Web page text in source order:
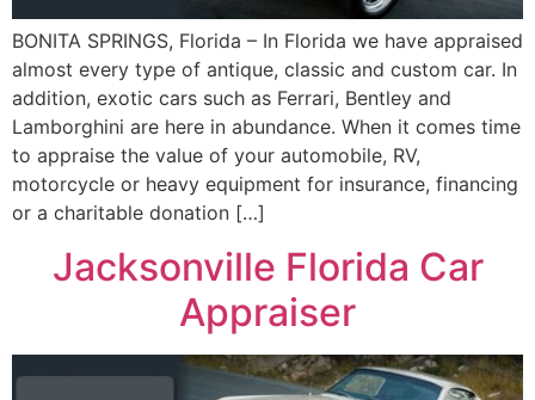
BONITA SPRINGS, Florida – In Florida we have appraised
almost every type of antique, classic and custom car. In
addition, exotic cars such as Ferrari, Bentley and
Lamborghini are here in abundance. When it comes time
to appraise the value of your automobile, RV,
motorcycle or heavy equipment for insurance, financing
or a charitable donation […]
Jacksonville Florida Car
Appraiser